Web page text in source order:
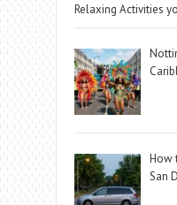
Relaxing Activities
How
San